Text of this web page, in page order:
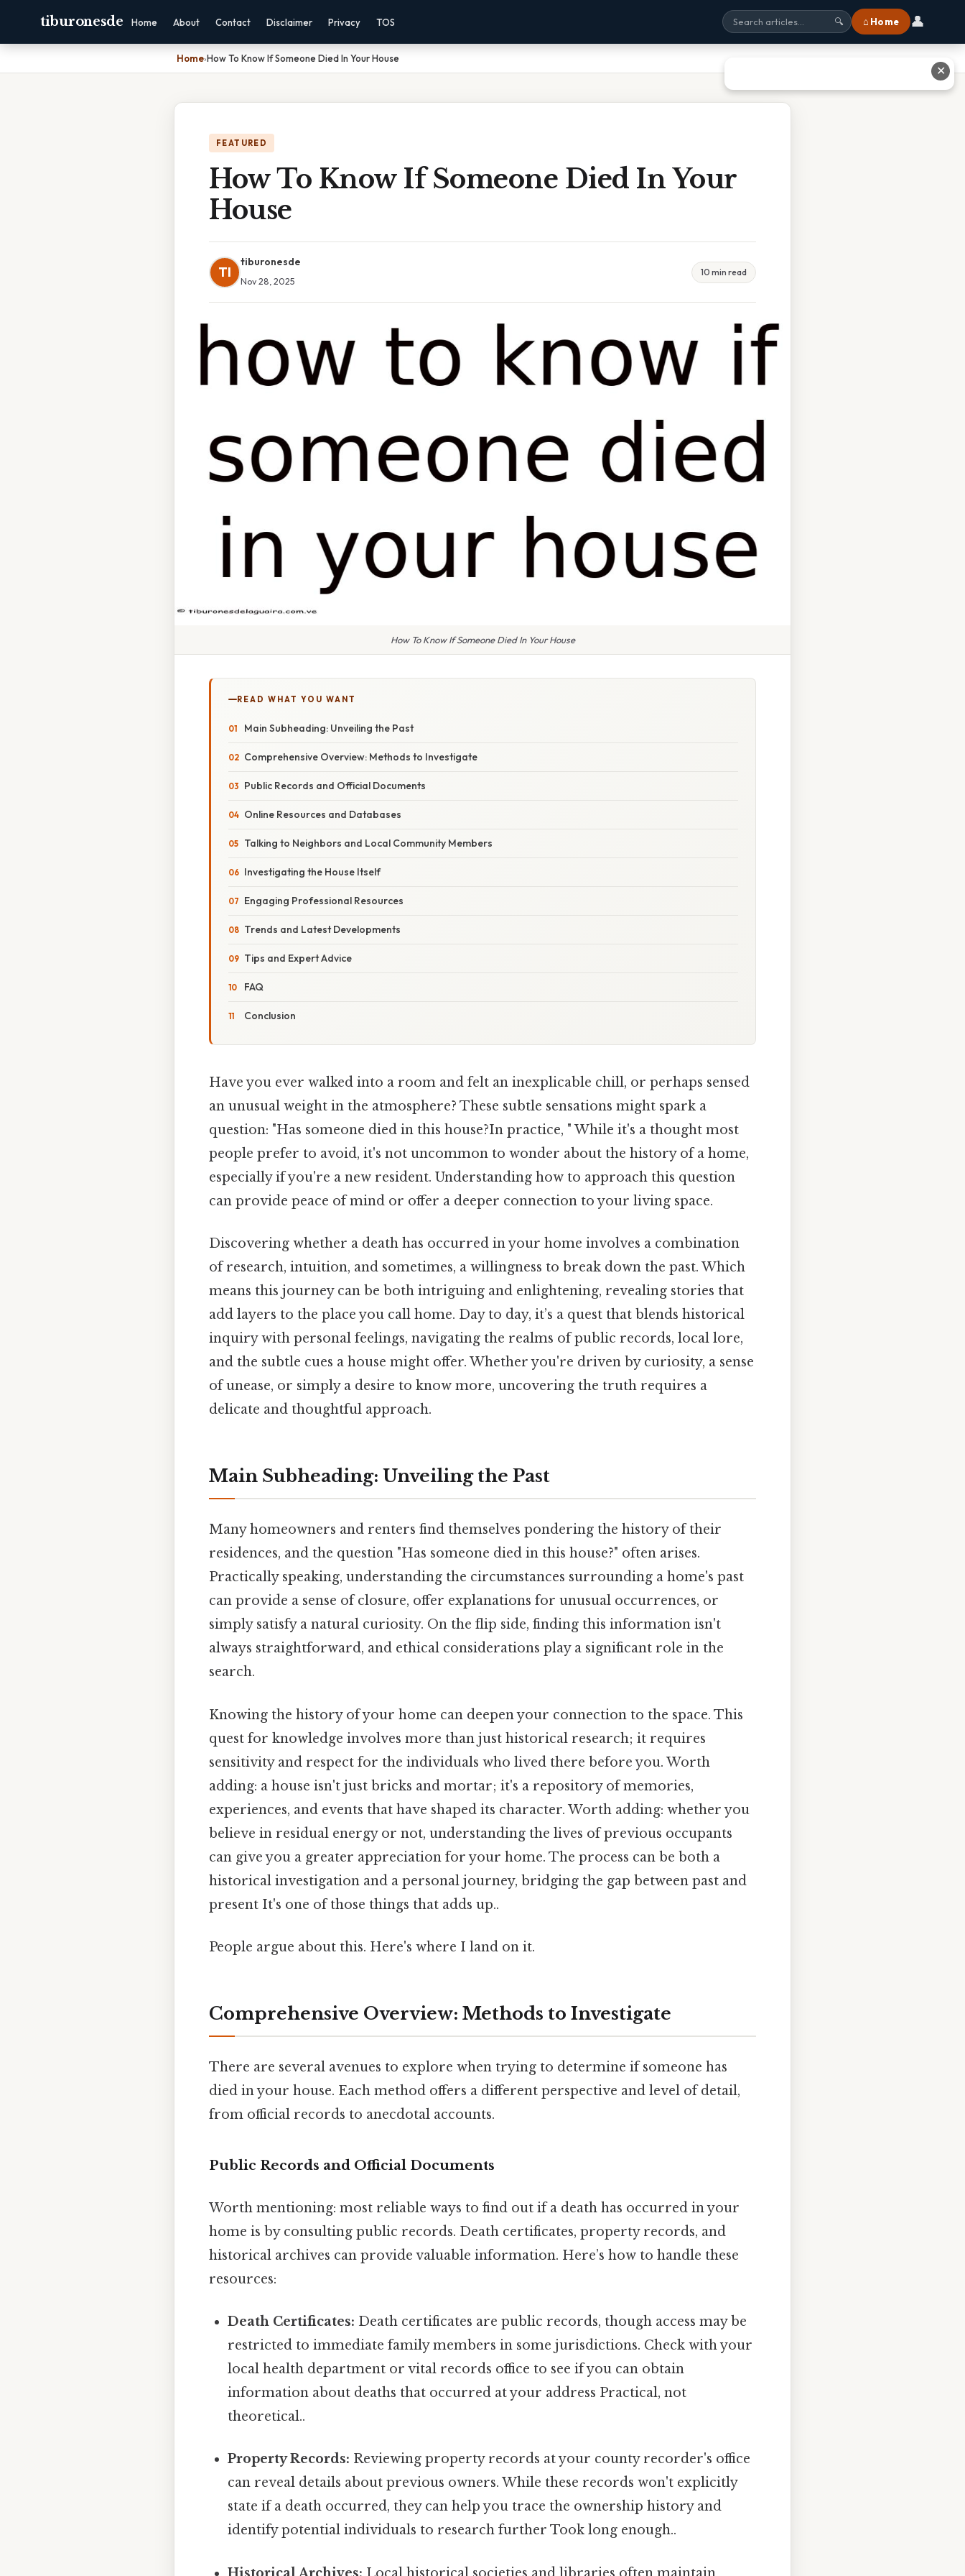
tiburonesde Home About Contact Disclaimer Privacy TOS 🔍 ⌂ Home 👤
Home›How To Know If Someone Died In Your House
FEATURED
How To Know If Someone Died In Your
House
TI
tiburonesde
Nov 28, 2025
10 min read
How To Know If Someone Died In Your House
READ WHAT YOU WANT
Main Subheading: Unveiling the Past
Comprehensive Overview: Methods to Investigate
Public Records and Official Documents
Online Resources and Databases
Talking to Neighbors and Local Community Members
Investigating the House Itself
Engaging Professional Resources
Trends and Latest Developments
Tips and Expert Advice
FAQ
Conclusion
Have you ever walked into a room and felt an inexplicable chill, or perhaps sensed
an unusual weight in the atmosphere? These subtle sensations might spark a
question: "Has someone died in this house?In practice, " While it's a thought most
people prefer to avoid, it's not uncommon to wonder about the history of a home,
especially if you're a new resident. Understanding how to approach this question
can provide peace of mind or offer a deeper connection to your living space.
Discovering whether a death has occurred in your home involves a combination
of research, intuition, and sometimes, a willingness to break down the past. Which
means this journey can be both intriguing and enlightening, revealing stories that
add layers to the place you call home. Day to day, it’s a quest that blends historical
inquiry with personal feelings, navigating the realms of public records, local lore,
and the subtle cues a house might offer. Whether you're driven by curiosity, a sense
of unease, or simply a desire to know more, uncovering the truth requires a
delicate and thoughtful approach.
Main Subheading: Unveiling the Past
Many homeowners and renters find themselves pondering the history of their
residences, and the question "Has someone died in this house?" often arises.
Practically speaking, understanding the circumstances surrounding a home's past
can provide a sense of closure, offer explanations for unusual occurrences, or
simply satisfy a natural curiosity. On the flip side, finding this information isn't
always straightforward, and ethical considerations play a significant role in the
search.
Knowing the history of your home can deepen your connection to the space. This
quest for knowledge involves more than just historical research; it requires
sensitivity and respect for the individuals who lived there before you. Worth
adding: a house isn't just bricks and mortar; it's a repository of memories,
experiences, and events that have shaped its character. Worth adding: whether you
believe in residual energy or not, understanding the lives of previous occupants
can give you a greater appreciation for your home. The process can be both a
historical investigation and a personal journey, bridging the gap between past and
present It's one of those things that adds up..
People argue about this. Here's where I land on it.
Comprehensive Overview: Methods to Investigate
There are several avenues to explore when trying to determine if someone has
died in your house. Each method offers a different perspective and level of detail,
from official records to anecdotal accounts.
Public Records and Official Documents
Worth mentioning: most reliable ways to find out if a death has occurred in your
home is by consulting public records. Death certificates, property records, and
historical archives can provide valuable information. Here’s how to handle these
resources:
Death Certificates: Death certificates are public records, though access may be
restricted to immediate family members in some jurisdictions. Check with your
local health department or vital records office to see if you can obtain
information about deaths that occurred at your address Practical, not
theoretical..
Property Records: Reviewing property records at your county recorder's office
can reveal details about previous owners. While these records won't explicitly
state if a death occurred, they can help you trace the ownership history and
identify potential individuals to research further Took long enough..
✕